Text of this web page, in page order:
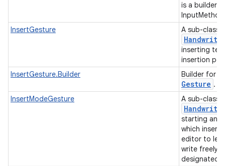
is a builder
InsertGesture
A sub-class
inserting
insertion
InsertGesture.Builder
Builder for
Gesture .
InsertModeGesture
A sub-class
starting an
which
editor to let
write freely
designated